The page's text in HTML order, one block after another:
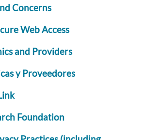
Concerns
Web Access
and Providers
y Proveedores
Foundation